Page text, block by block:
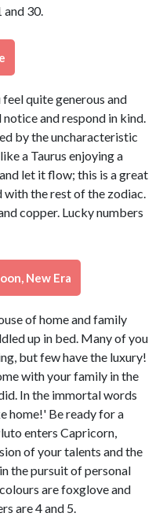
and 30.
quite generous and
and respond in kind.
by the uncharacteristic
a Taurus enjoying a
let it flow; this is a great
with the rest of the zodiac.
copper. Lucky numbers
New Era
of home and family
up in bed. Many of you
but few have the luxury!
with your family in the
In the immortal words
home!' Be ready for a
enters Capricorn,
of your talents and the
the pursuit of personal
are foxglove and
are 4 and 5.